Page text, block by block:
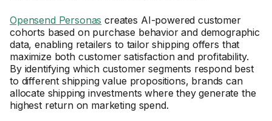
Opensend Personas creates AI-powered customer
cohorts based on purchase behavior and demographic
data, enabling retailers to tailor shipping offers that
maximize both customer satisfaction and profitability.
By identifying which customer segments respond best
to different shipping value propositions, brands can
allocate shipping investments where they generate the
highest return on marketing spend.